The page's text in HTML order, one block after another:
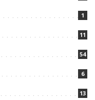
1
11
54
6
13